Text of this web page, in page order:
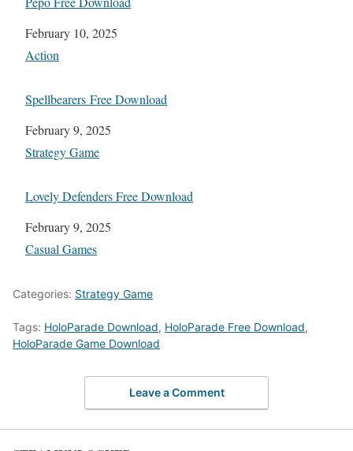
Date
February 10, 2025
In relation to
Action
Spellbearers Free Download
Date
February 9, 2025
In relation to
Strategy Game
Lovely Defenders Free Download
Date
February 9, 2025
In relation to
Casual Games
Categories: Strategy Game
Tags: HoloParade Download, HoloParade Free Download,
HoloParade Game Download
Leave a Comment